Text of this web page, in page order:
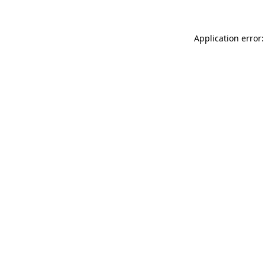
Application